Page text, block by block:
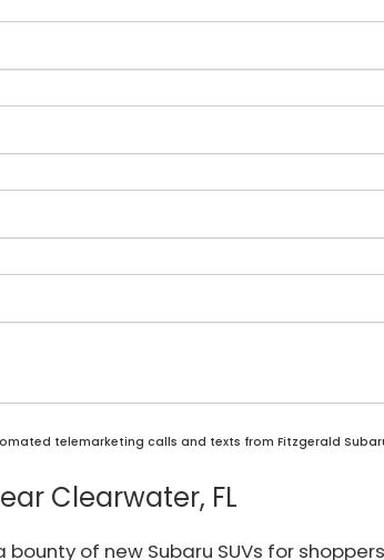
telemarketing calls and texts from Fitzgerald
Clearwater, FL
of new Subaru SUVs for